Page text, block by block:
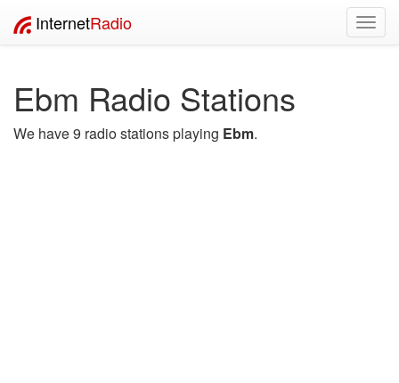
InternetRadio
Ebm Radio Stations
We have 9 radio stations playing Ebm.